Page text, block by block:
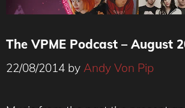
The VPME Podcast – August
22/08/2014 by Andy Von Pip